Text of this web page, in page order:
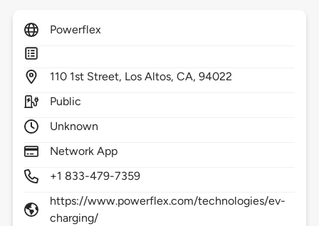
Powerflex
110 1st Street, Los Altos,CA,94022
Public
Unknown
Network App
+1 833-479-7359
https://www.powerflex.com/technologies/ev-
charging/